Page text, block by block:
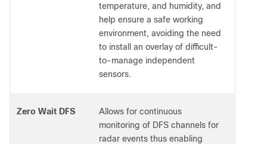
temperature, and humidity, and
help ensure a safe working
environment, avoiding the need
to install an overlay of difficult-
to-manage independent
sensors.
Zero Wait DFS
Allows for continuous
monitoring of DFS channels for
radar events thus enabling